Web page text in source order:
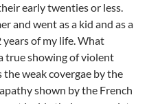
early twenties or less.
and went as a kid and as a
of my life. What
true showing of violent
weak covergae by the
shown by the French